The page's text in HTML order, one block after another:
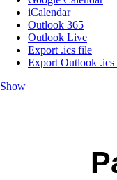
iCalendar
Outlook 365
Outlook Live
Export .ics file
Export Outlook .ics
Show